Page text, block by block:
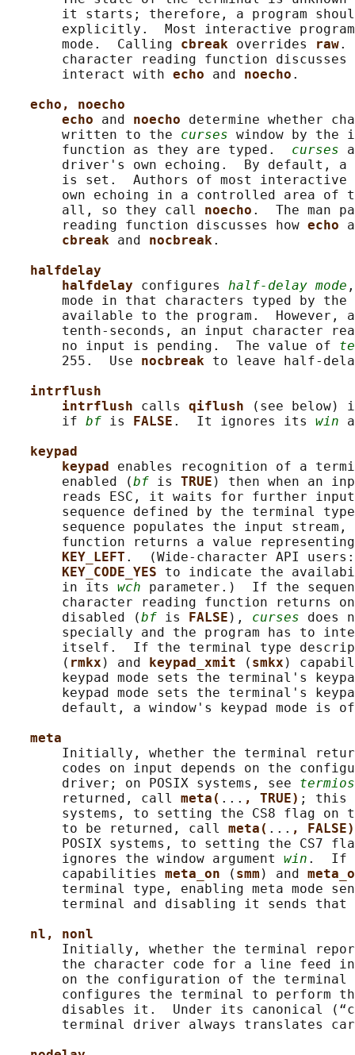
it starts; therefore, a program
explicitly.  Most interactive
       mode.  Calling
cbreak overrides raw.
character reading function
       interact with
echo and noecho .
echo, noecho
echo and noecho determine whether
       written to the
curses window by the
       function as they are typed.
curses
       driver's own echoing.  By default, a
is set.  Authors of most interactive
own echoing in a controlled area of
       all, so they call
noecho .  The man
       reading function discusses how
echo
cbreak and nocbreak.
halfdelay
halfdelay configures half-delay mode
mode in that characters typed by the
available to the program.  However,
tenth-seconds, an input character
       no input is pending.  The value of
       255.  Use
nocbreak to leave half-
intrflush
intrflush calls qiflush
(see
       if
bf is FALSE .  It ignores its win
keypad
keypad enables recognition of a
       enabled (
bf is TRUE ) then when an
reads ESC, it waits for further
sequence defined by the terminal
sequence populates the input stream,
function returns a value
KEY_LEFT .  (Wide-character API
KEY_CODE_YES to indicate the
       in its
wch parameter.)  If the
character reading function returns
       disabled (
bf is FALSE ), curses does
specially and the program has to
itself.  If the terminal type
       (
rmkx ) and keypad_xmit ( smkx )
keypad mode sets the terminal's
keypad mode sets the terminal's
default, a window's keypad mode is
meta
Initially, whether the terminal
codes on input depends on the
       driver; on POSIX systems, see
termios
       returned, call
meta( ... , TRUE) ; this
systems, to setting the CS8 flag on
       to be returned, call
meta( ... , FALSE)
POSIX systems, to setting the CS7
       ignores the window argument
win .  If
       capabilities
meta_on ( smm ) and
terminal type, enabling meta mode
terminal and disabling it sends
nl, nonl
Initially, whether the terminal
the character code for a line feed
on the configuration of the
configures the terminal to perform
disables it.  Under its canonical
terminal driver always translates